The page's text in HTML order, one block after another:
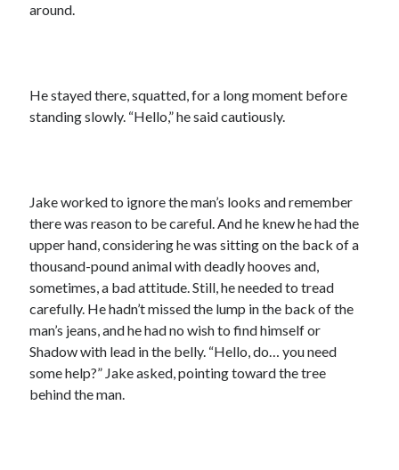
around.
He stayed there, squatted, for a long moment before
standing slowly. “Hello,” he said cautiously.
Jake worked to ignore the man’s looks and remember
there was reason to be careful. And he knew he had the
upper hand, considering he was sitting on the back of a
thousand-pound animal with deadly hooves and,
sometimes, a bad attitude. Still, he needed to tread
carefully. He hadn’t missed the lump in the back of the
man’s jeans, and he had no wish to find himself or
Shadow with lead in the belly. “Hello, do… you need
some help?” Jake asked, pointing toward the tree
behind the man.